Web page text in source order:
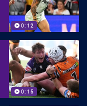
0:12
0:15